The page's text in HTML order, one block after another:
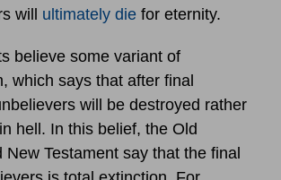
will ultimately die for eternity.
believe some variant of
which says that after final
will be destroyed rather
hell. In this belief, the Old
New Testament say that the final